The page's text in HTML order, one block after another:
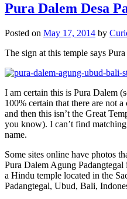
Pura Dalem Desa
Posted on May 17, 2014 by
The sign at this temple says
I am certain this is Pura Dalem
100% certain that there are not
and then this isn’t the Great
you know). I can’t find
name.
Some sites online have photos
Pura Dalem Agung
a Hindu temple located in the
Padangtegal, Ubud, Bali,